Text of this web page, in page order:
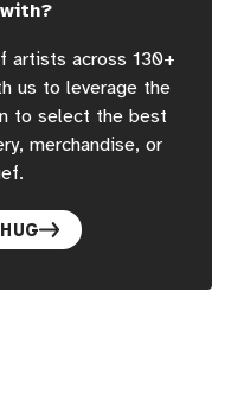
artists across 130+
us to leverage the
to select the best
merchandise, or